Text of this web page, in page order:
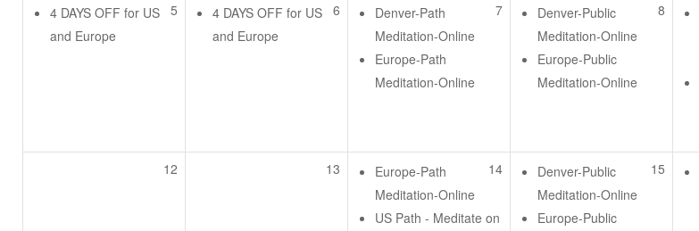
5
4 DAYS OFF for US
and Europe
6
4 DAYS OFF for US
and Europe
7
Denver-Path
Meditation-Online
Europe-Path
Meditation-Online
8
Denver-Public
Meditation-Online
Europe-Public
Meditation-Online
12 13 14
Europe-Path
Meditation-Online
US Path - Meditate on
15
Denver-Public
Meditation-Online
Europe-Public